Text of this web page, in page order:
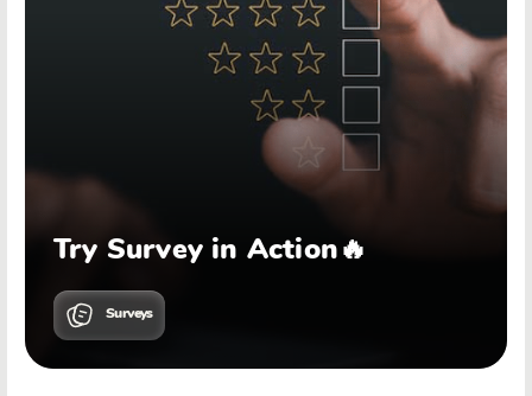
Try Survey in Action🔥
Surveys